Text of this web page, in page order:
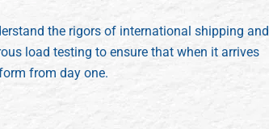
the rigors of international shipping and
load testing to ensure that when it arrives
from day one.